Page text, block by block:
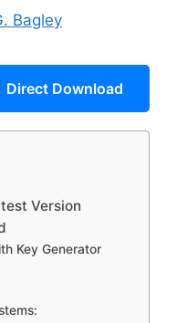
Bagley
Direct Download
Version
Key Generator